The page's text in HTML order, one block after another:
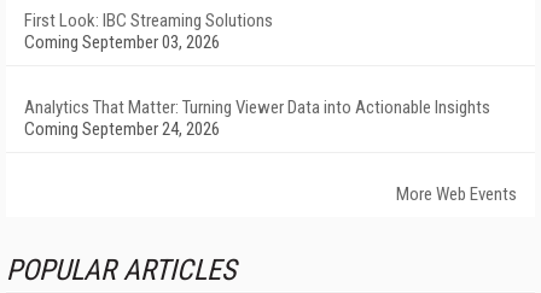
First Look: IBC Streaming Solutions
Coming September 03, 2026
Analytics That Matter: Turning Viewer Data into Actionable Insights
Coming September 24, 2026
More Web Events
POPULAR ARTICLES